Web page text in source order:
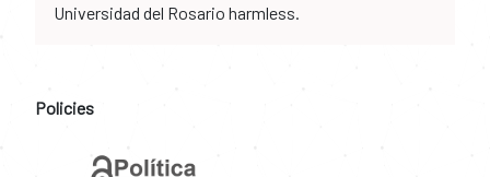
Universidad del Rosario harmless.
Policies